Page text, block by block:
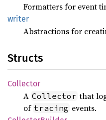
Formatters for event
writer
Abstractions for
Structs
Collector
A Collector that
of tracing events.